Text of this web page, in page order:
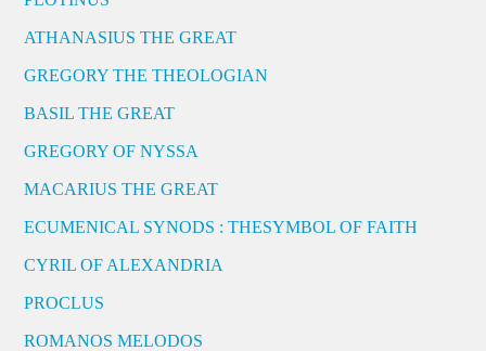
ATHANASIUS THE GREAT
GREGORY THE THEOLOGIAN
BASIL THE GREAT
GREGORY OF NYSSA
MACARIUS THE GREAT
ECUMENICAL SYNODS : THESYMBOL OF FAITH
CYRIL OF ALEXANDRIA
PROCLUS
ROMANOS MELODOS